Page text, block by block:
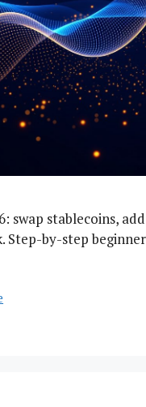
swap stablecoins,
by-step